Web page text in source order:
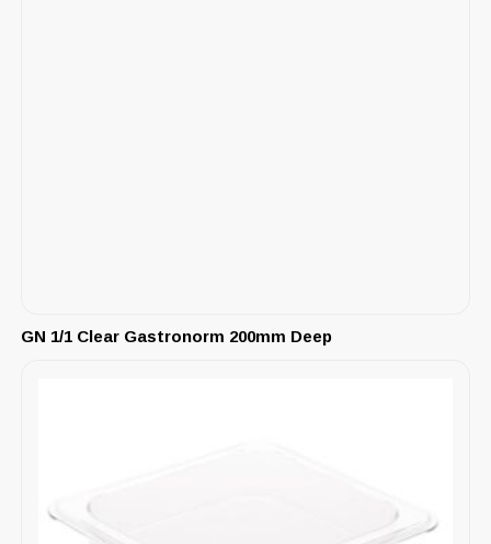
GN 1/1 Clear Gastronorm 200mm Deep